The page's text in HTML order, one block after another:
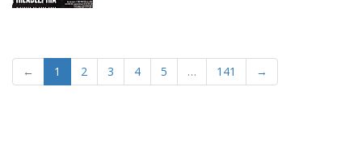
← 1 2 3 4 5 … 141 →